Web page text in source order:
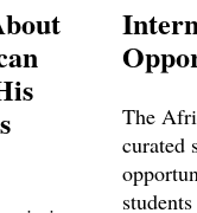
The
curated